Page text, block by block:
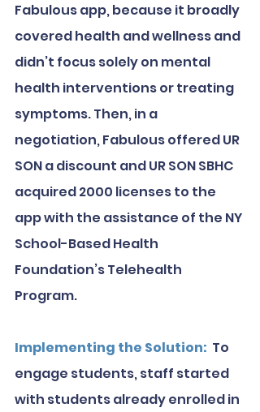
Fabulous app, because it broadly
covered health and wellness and
didn’t focus solely on mental
health interventions or treating
symptoms. Then, in a
negotiation, Fabulous offered UR
SON a discount and UR SON SBHC
acquired 2000 licenses to the
app with the assistance of the NY
School-Based Health
Foundation’s Telehealth
Program.
Implementing the Solution:
  To
engage students, staff started
with students already enrolled in